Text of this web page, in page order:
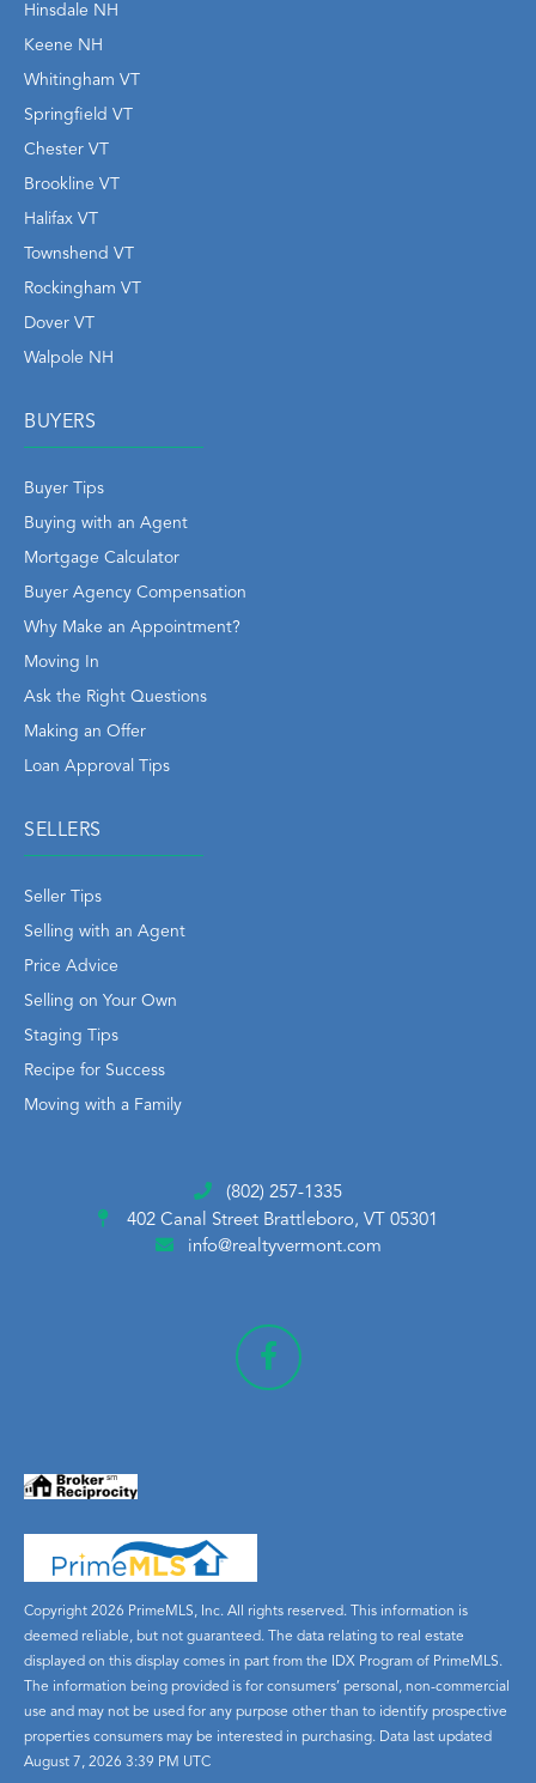
Hinsdale NH
Keene NH
Whitingham VT
Springfield VT
Chester VT
Brookline VT
Halifax VT
Townshend VT
Rockingham VT
Dover VT
Walpole NH
BUYERS
Buyer Tips
Buying with an Agent
Mortgage Calculator
Buyer Agency Compensation
Why Make an Appointment?
Moving In
Ask the Right Questions
Making an Offer
Loan Approval Tips
SELLERS
Seller Tips
Selling with an Agent
Price Advice
Selling on Your Own
Staging Tips
Recipe for Success
Moving with a Family
(802) 257-1335
402 Canal Street Brattleboro, VT 05301
info@realtyvermont.com
Copyright 2026 PrimeMLS, Inc. All rights reserved. This information is
deemed reliable, but not guaranteed. The data relating to real estate
displayed on this display comes in part from the IDX Program of PrimeMLS.
The information being provided is for consumers’ personal, non-commercial
use and may not be used for any purpose other than to identify prospective
properties consumers may be interested in purchasing. Data last updated
August 7, 2026 3:39 PM UTC